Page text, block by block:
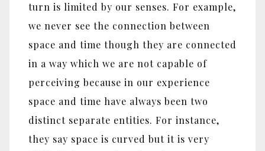
turn is limited by our senses. For example,
we never see the connection between
space and time though they are connected
in a way which we are not capable of
perceiving because in our experience
space and time have always been two
distinct separate entities. For instance,
they say space is curved but it is very